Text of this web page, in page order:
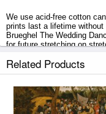
We use acid-free cotton
prints last a lifetime
Brueghel The Wedding
for future stretching on
The Wedding Dance prints
Related Products